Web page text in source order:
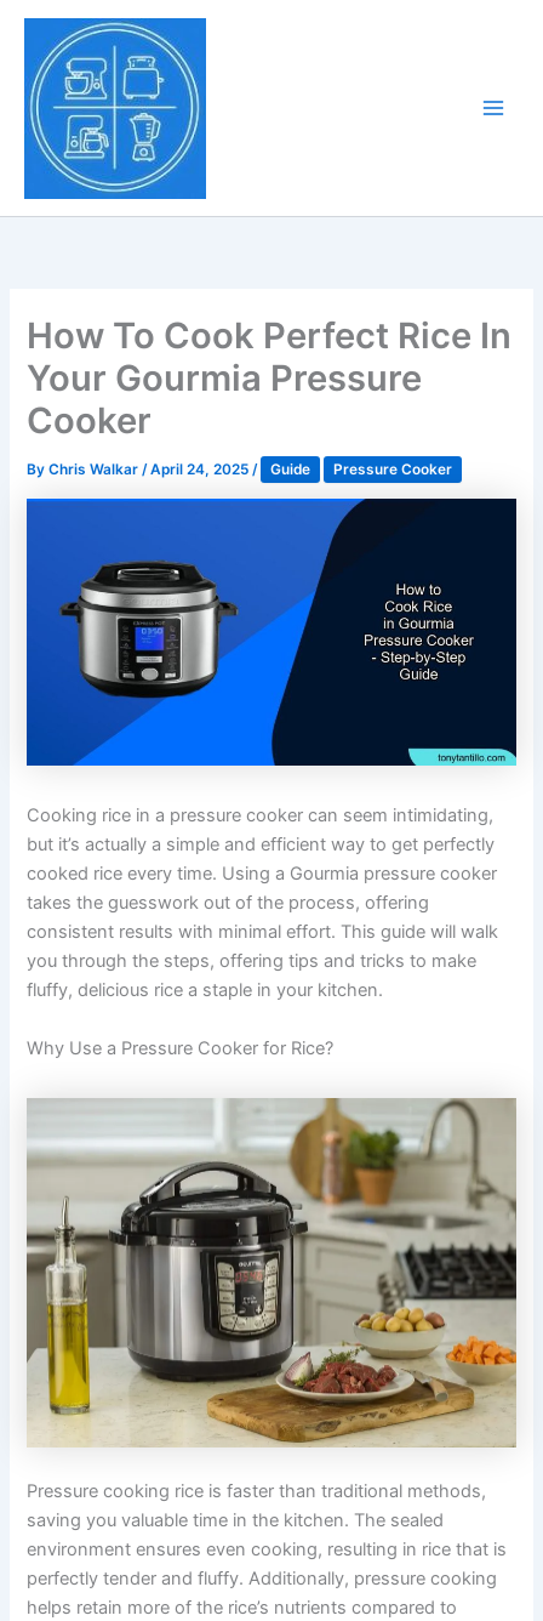
Skip
content
How To Cook Perfect Rice In
Your Gourmia Pressure
Cooker
ByChris Walkar/April 24, 2025/ Guide Pressure Cooker
Cooking rice in a pressure cooker can seem intimidating,
but it’s actually a simple and efficient way to get perfectly
cooked rice every time. Using a Gourmia pressure cooker
takes the guesswork out of the process, offering
consistent results with minimal effort. This guide will walk
you through the steps, offering tips and tricks to make
fluffy, delicious rice a staple in your kitchen.
Why Use a Pressure Cooker for Rice?
Pressure cooking rice is faster than traditional methods,
saving you valuable time in the kitchen. The sealed
environment ensures even cooking, resulting in rice that is
perfectly tender and fluffy. Additionally, pressure cooking
helps retain more of the rice’s nutrients compared to